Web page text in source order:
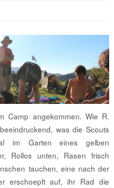
Camp angekommen. Wie R.
was die Scouts
im Garten eines gelben
Rollos unten, Rasen frisch
tauchen, eine nach der
erschoepft auf, ihr Rad die